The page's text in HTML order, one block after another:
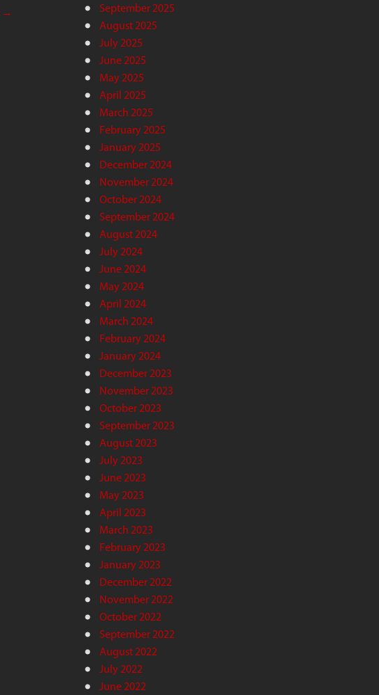
→
September 2025
August 2025
July 2025
June 2025
May 2025
April 2025
March 2025
February 2025
January 2025
December 2024
November 2024
October 2024
September 2024
August 2024
July 2024
June 2024
May 2024
April 2024
March 2024
February 2024
January 2024
December 2023
November 2023
October 2023
September 2023
August 2023
July 2023
June 2023
May 2023
April 2023
March 2023
February 2023
January 2023
December 2022
November 2022
October 2022
September 2022
August 2022
July 2022
June 2022